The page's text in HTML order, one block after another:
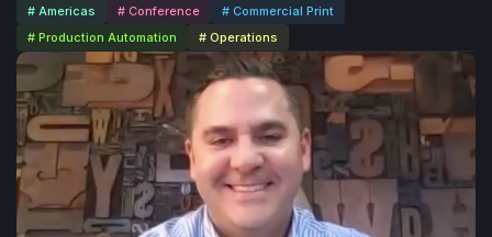
# Americas # Conference
# Commercial Print
# Production Automation
# Operations